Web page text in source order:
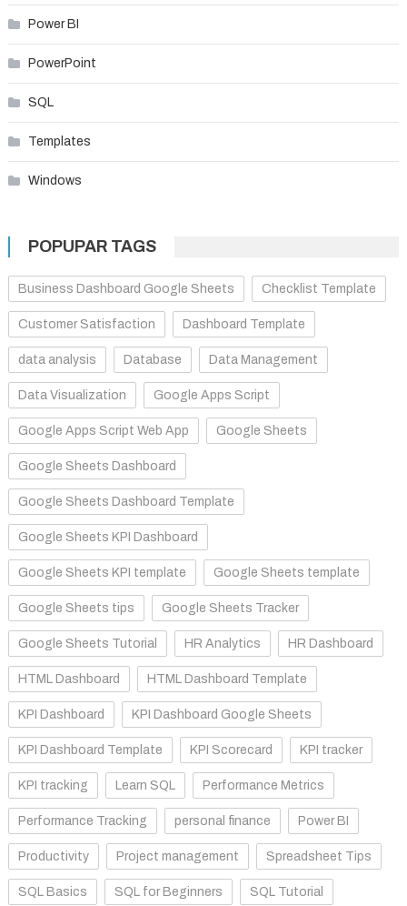
Power BI
PowerPoint
SQL
Templates
Windows
POPUPAR TAGS
Business Dashboard Google Sheets Checklist Template
Customer Satisfaction Dashboard Template
data analysis Database Data Management
Data Visualization Google Apps Script
Google Apps Script Web App Google Sheets
Google Sheets Dashboard
Google Sheets Dashboard Template
Google Sheets KPI Dashboard
Google Sheets KPI template Google Sheets template
Google Sheets tips Google Sheets Tracker
Google Sheets Tutorial HR Analytics HR Dashboard
HTML Dashboard HTML Dashboard Template
KPI Dashboard KPI Dashboard Google Sheets
KPI Dashboard Template KPI Scorecard KPI tracker
KPI tracking Learn SQL Performance Metrics
Performance Tracking personal finance Power BI
Productivity Project management Spreadsheet Tips
SQL Basics SQL for Beginners SQL Tutorial